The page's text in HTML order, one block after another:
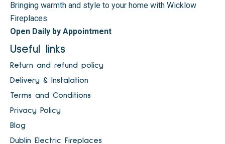
Bringing warmth and style to your home with Wicklow
Fireplaces.
Open Daily by Appointment
Useful links
Return and refund policy
Delivery & Instalation
Terms and Conditions
Privacy Policy
Blog
Dublin Electric Fireplaces